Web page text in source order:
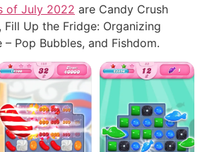
of July 2022 are Candy Crush
Fill Up the Fridge: Organizing
– Pop Bubbles, and Fishdom.